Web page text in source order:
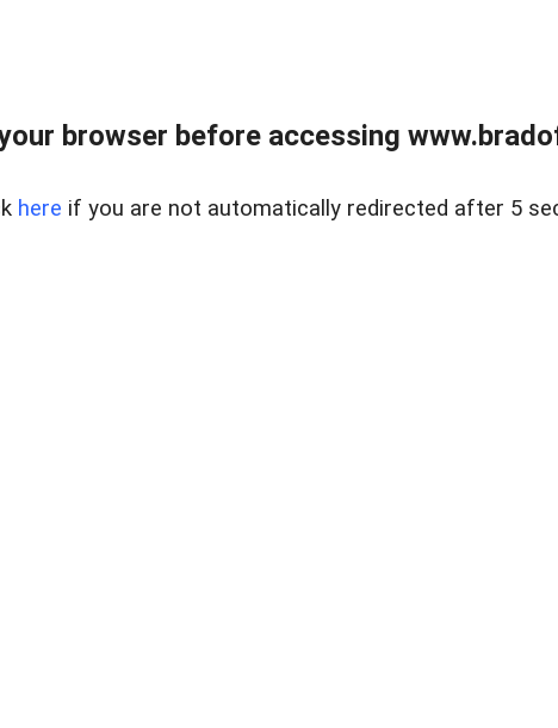
browser before accessing
here if you are not automatically redirected after 5